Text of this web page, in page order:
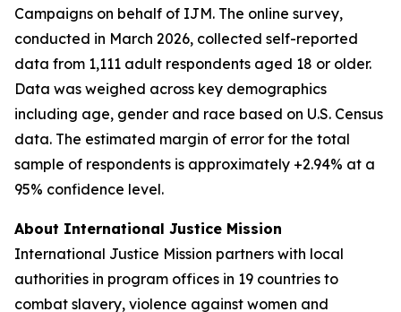
Campaigns on behalf of IJM. The online survey,
conducted in March 2026, collected self-reported
data from 1,111 adult respondents aged 18 or older.
Data was weighed across key demographics
including age, gender and race based on U.S. Census
data. The estimated margin of error for the total
sample of respondents is approximately +2.94% at a
95% confidence level.
About International Justice Mission
International Justice Mission partners with local
authorities in program offices in 19 countries to
combat slavery, violence against women and